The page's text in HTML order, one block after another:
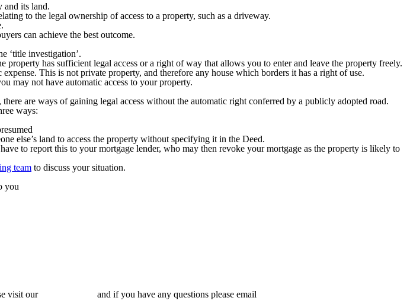
and its land.
to the legal ownership of access to a property, such as a driveway.
can achieve the best outcome.
‘title investigation’.
has sufficient legal access or a right of way that allows you to enter and leave the property freely.
This is not private property, and therefore any house which borders it has a right of use.
may not have automatic access to your property.
are ways of gaining legal access without the automatic right conferred by a publicly adopted road.
ways:
else’s land to access the property without specifying it in the Deed.
to report this to your mortgage lender, who may then revoke your mortgage as the property is likely to
team to discuss your situation.
you
visit our and if you have any questions please email